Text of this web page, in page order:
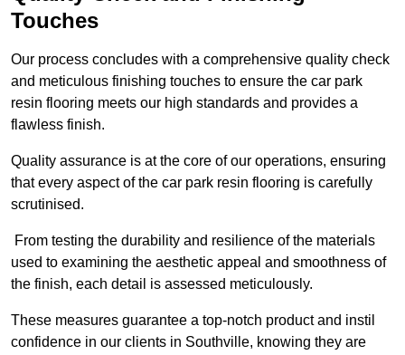
Touches
Our process concludes with a comprehensive quality check
and meticulous finishing touches to ensure the car park
resin flooring meets our high standards and provides a
flawless finish.
Quality assurance is at the core of our operations, ensuring
that every aspect of the car park resin flooring is carefully
scrutinised.
From testing the durability and resilience of the materials
used to examining the aesthetic appeal and smoothness of
the finish, each detail is assessed meticulously.
These measures guarantee a top-notch product and instil
confidence in our clients in Southville, knowing they are